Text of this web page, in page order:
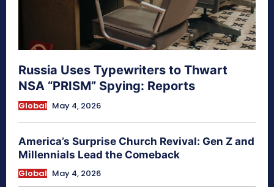
Russia Uses Typewriters to Thwart
NSA “PRISM” Spying: Reports
Global May 4, 2026
America’s Surprise Church Revival: Gen Z and
Millennials Lead the Comeback
Global May 4, 2026